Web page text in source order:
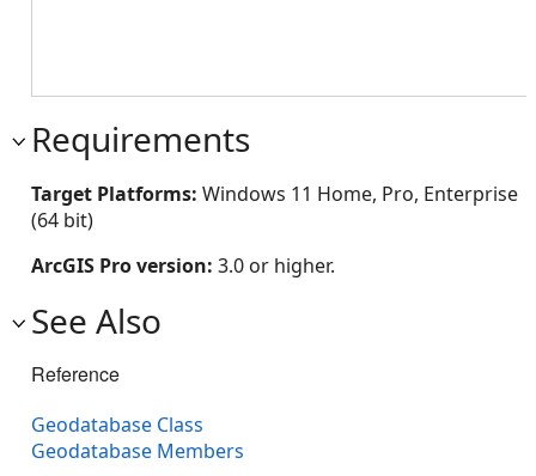
Requirements
Target Platforms: Windows 11 Home, Pro, Enterprise
(64 bit)
ArcGIS Pro version: 3.0 or higher.
See Also
Reference
Geodatabase Class
Geodatabase Members